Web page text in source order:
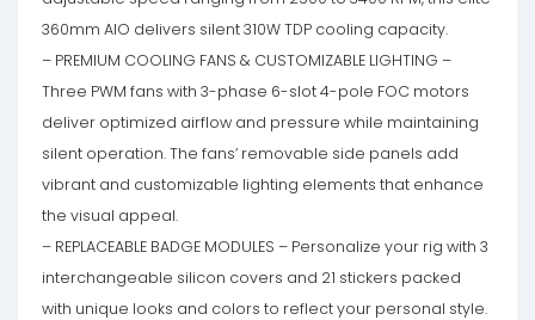
360mm AIO delivers silent 310W TDP cooling capacity.
– PREMIUM COOLING FANS & CUSTOMIZABLE LIGHTING –
Three PWM fans with 3-phase 6-slot 4-pole FOC motors
deliver optimized airflow and pressure while maintaining
silent operation. The fans’ removable side panels add
vibrant and customizable lighting elements that enhance
the visual appeal.
– REPLACEABLE BADGE MODULES – Personalize your rig with 3
interchangeable silicon covers and 21 stickers packed
with unique looks and colors to reflect your personal style.